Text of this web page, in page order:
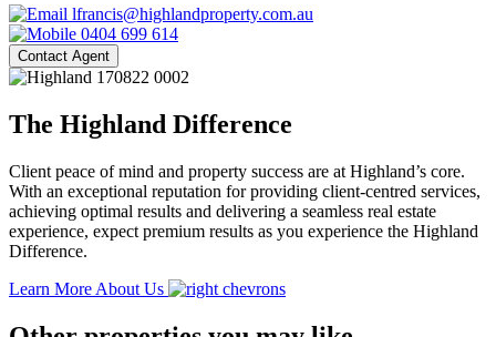
lfrancis@highlandproperty.com.au
0404 699 614
Contact Agent
The Highland Difference
Client peace of mind and property success are at Highland’s core.
With an exceptional reputation for providing client-centred services,
achieving optimal results and delivering a seamless real estate
experience, expect premium results as you experience the Highland
Difference.
Learn More About Us